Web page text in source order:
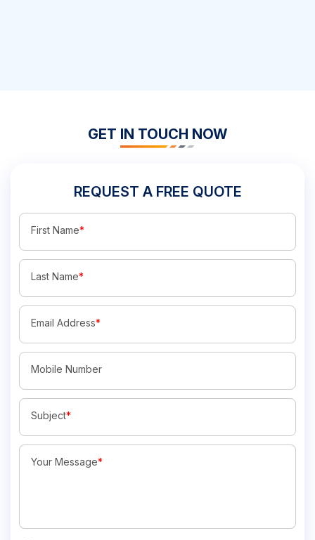
GET IN TOUCH NOW
REQUEST A FREE QUOTE
First Name*
Last Name*
Email Address*
Mobile Number
Subject*
Your Message*